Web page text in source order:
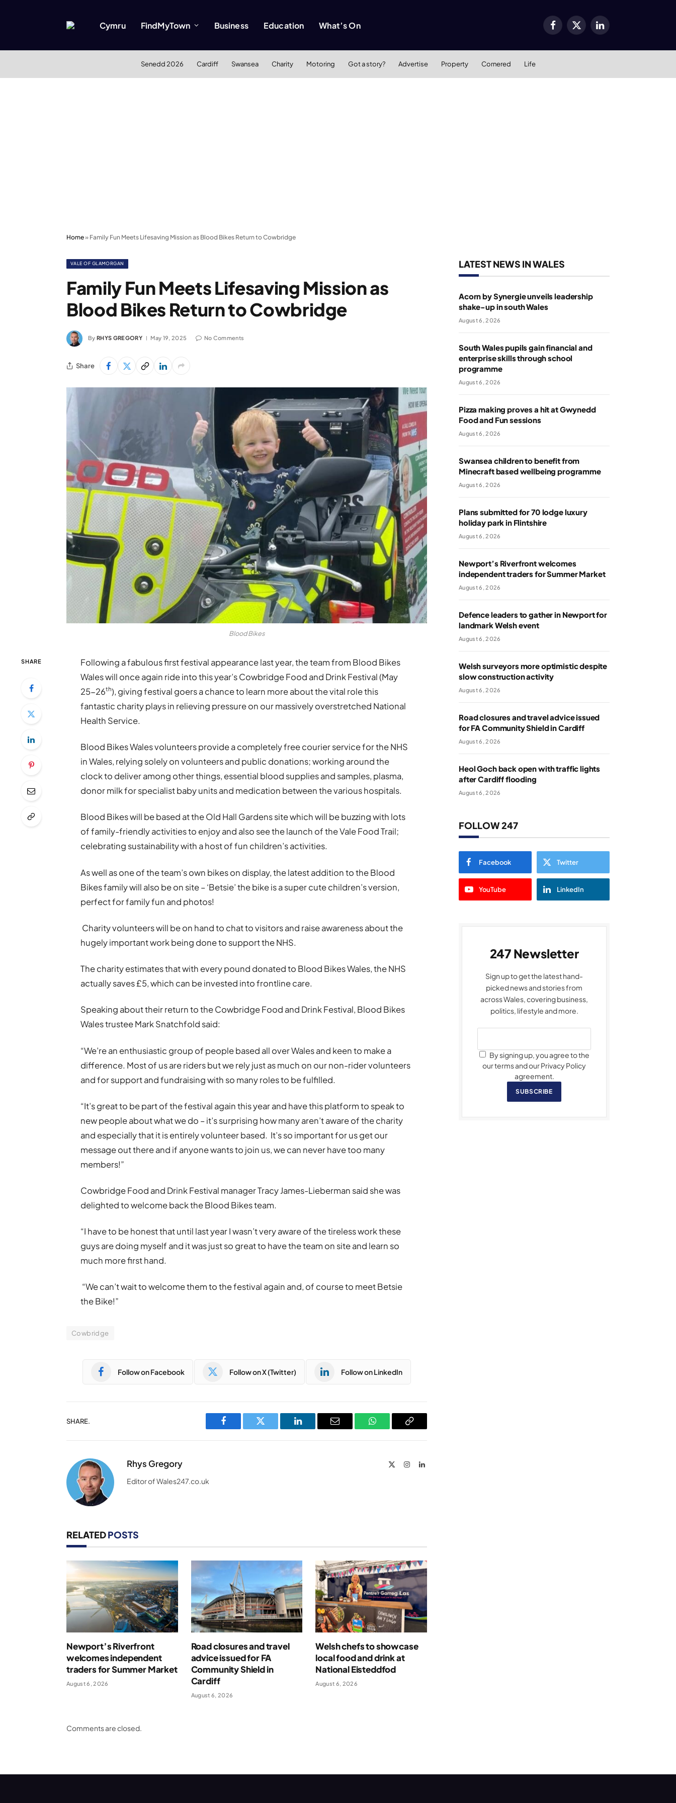
Cymru FindMyTown Business Education What’s On Facebook
X
LinkedIn
Senedd 2026 Cardiff Swansea Charity Motoring Got a story? Advertise Property Cornered Life
Home» Family Fun Meets Lifesaving Mission as Blood Bikes Return to Cowbridge
VALE OF GLAMORGAN
Family Fun Meets Lifesaving Mission as
Blood Bikes Return to Cowbridge
By RHYS GREGORY May 19, 2025 No Comments
Share
Blood Bikes
SHARE
Following a fabulous first festival appearance last year, the team from Blood Bikes
Wales will once again ride into this year’s Cowbridge Food and Drink Festival (May
25-26th), giving festival goers a chance to learn more about the vital role this
fantastic charity plays in relieving pressure on our massively overstretched National
Health Service.
Blood Bikes Wales volunteers provide a completely free courier service for the NHS
in Wales, relying solely on volunteers and public donations; working around the
clock to deliver among other things, essential blood supplies and samples, plasma,
donor milk for specialist baby units and medication between the various hospitals.
Blood Bikes will be based at the Old Hall Gardens site which will be buzzing with lots
of family-friendly activities to enjoy and also see the launch of the Vale Food Trail;
celebrating sustainability with a host of fun children’s activities.
As well as one of the team’s own bikes on display, the latest addition to the Blood
Bikes family will also be on site – ‘Betsie’ the bike is a super cute children’s version,
perfect for family fun and photos!
Charity volunteers will be on hand to chat to visitors and raise awareness about the
hugely important work being done to support the NHS.
The charity estimates that with every pound donated to Blood Bikes Wales, the NHS
actually saves £5, which can be invested into frontline care.
Speaking about their return to the Cowbridge Food and Drink Festival, Blood Bikes
Wales trustee Mark Snatchfold said:
“We’re an enthusiastic group of people based all over Wales and keen to make a
difference. Most of us are riders but we rely just as much on our non-rider volunteers
and for support and fundraising with so many roles to be fulfilled.
“It’s great to be part of the festival again this year and have this platform to speak to
new people about what we do – it’s surprising how many aren’t aware of the charity
and especially that it is entirely volunteer based. It’s so important for us get our
message out there and if anyone wants to join us, we can never have too many
members!”
Cowbridge Food and Drink Festival manager Tracy James-Lieberman said she was
delighted to welcome back the Blood Bikes team.
“I have to be honest that until last year I wasn’t very aware of the tireless work these
guys are doing myself and it was just so great to have the team on site and learn so
much more first hand.
“We can’t wait to welcome them to the festival again and, of course to meet Betsie
the Bike!”
Cowbridge
Follow on Facebook Follow on X (Twitter) Follow on LinkedIn
SHARE.
Facebook Twitter LinkedIn Email WhatsAppCopy
Rhys Gregory InstagramLinkedIn
Editor of Wales247.co.uk
RELATEDPOSTS
Newport’s Riverfront
welcomes independent
traders for Summer Market
August 6, 2026
Road closures and travel
advice issued for FA
Community Shield in
Cardiff
August 6, 2026
Welsh chefs to showcase
local food and drink at
National Eisteddfod
August 6, 2026
Comments are closed.
LATEST NEWS IN WALES
Acorn by Synergie unveils leadership
shake-up in south Wales
August 6, 2026
South Wales pupils gain financial and
enterprise skills through school
programme
August 6, 2026
Pizza making proves a hit at Gwynedd
Food and Fun sessions
August 6, 2026
Swansea children to benefit from
Minecraft based wellbeing programme
August 6, 2026
Plans submitted for 70 lodge luxury
holiday park in Flintshire
August 6, 2026
Newport’s Riverfront welcomes
independent traders for Summer Market
August 6, 2026
Defence leaders to gather in Newport for
landmark Welsh event
August 6, 2026
Welsh surveyors more optimistic despite
slow construction activity
August 6, 2026
Road closures and travel advice issued
for FA Community Shield in Cardiff
August 6, 2026
Heol Goch back open with traffic lights
after Cardiff flooding
August 6, 2026
FOLLOW 247
Facebook Twitter
YouTube LinkedIn
247 Newsletter
Sign up to get the latest hand-
picked news and stories from
across Wales, covering business,
politics, lifestyle and more.
By signing up, you agree to the
our terms and our Privacy Policy
agreement.
SUBSCRIBE